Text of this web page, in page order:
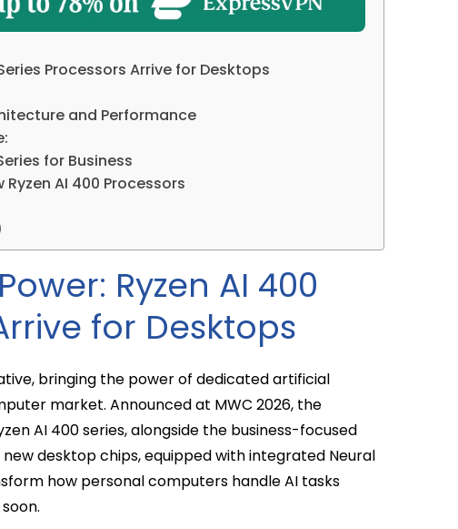
Processors Arrive for Desktops
and Performance
for Business
AI 400 Processors
Ryzen AI 400
for Desktops
bringing the power of dedicated artificial
market. Announced at MWC 2026, the
AI 400 series, alongside the business-focused
new desktop chips, equipped with integrated Neural
how personal computers handle AI tasks